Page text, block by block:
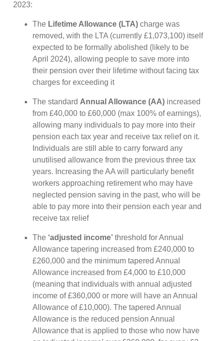
2023:
The Lifetime Allowance (LTA) charge was
removed, with the LTA (currently £1,073,100) itself
expected to be formally abolished (likely to be
April 2024), allowing people to save more into
their pension over their lifetime without facing tax
charges for exceeding it
The standard Annual Allowance (AA) increased
from £40,000 to £60,000 (max 100% of earnings),
allowing many individuals to pay more into their
pension each tax year and receive tax relief on it.
Individuals are still able to carry forward any
unutilised allowance from the previous three tax
years. Increasing the AA will particularly benefit
workers approaching retirement who may have
neglected pension saving in the past, who will be
able to pay more into their pension each year and
receive tax relief
The ‘adjusted income’ threshold for Annual
Allowance tapering increased from £240,000 to
£260,000 and the minimum tapered Annual
Allowance increased from £4,000 to £10,000
(meaning that individuals with annual adjusted
income of £360,000 or more will have an Annual
Allowance of £10,000). The tapered Annual
Allowance is the reduced pension Annual
Allowance that is applied to those who now have